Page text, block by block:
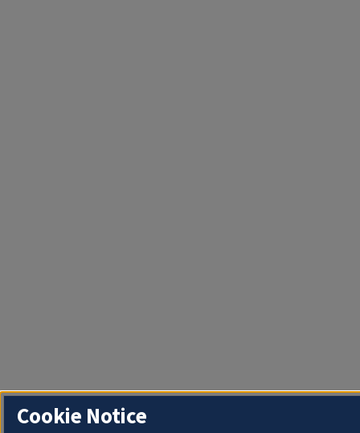
Cookie Notice